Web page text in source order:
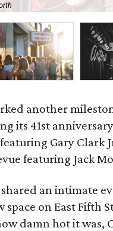
another
its 41st
Gary Clark
featuring Jack
an intimate
space on East Fifth
damn hot it was,